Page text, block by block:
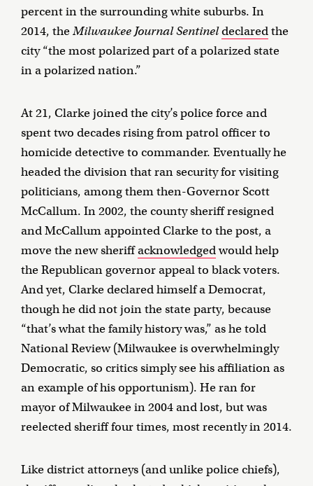
percent in the surrounding white suburbs. In
2014, theMilwaukee Journal Sentineldeclaredthe
city “the most polarized part of a polarized state
in a polarized nation.”
At 21, Clarke joined the city’s police force and
spent two decades rising from patrol officer to
homicide detective to commander. Eventually he
headed the division that ran security for visiting
politicians, among them then-Governor Scott
McCallum. In 2002, the county sheriff resigned
and McCallum appointed Clarke to the post, a
move the new sheriffacknowledgedwould help
the Republican governor appeal to black voters.
And yet, Clarke declared himself a Democrat,
though he did not join the state party, because
“that’s what the family history was,” as he told
National Review (Milwaukee is overwhelmingly
Democratic, so critics simply see his affiliation as
an example of his opportunism). He ran for
mayor of Milwaukee in 2004 and lost, but was
reelected sheriff four times, most recently in 2014.
Like district attorneys (and unlike police chiefs),